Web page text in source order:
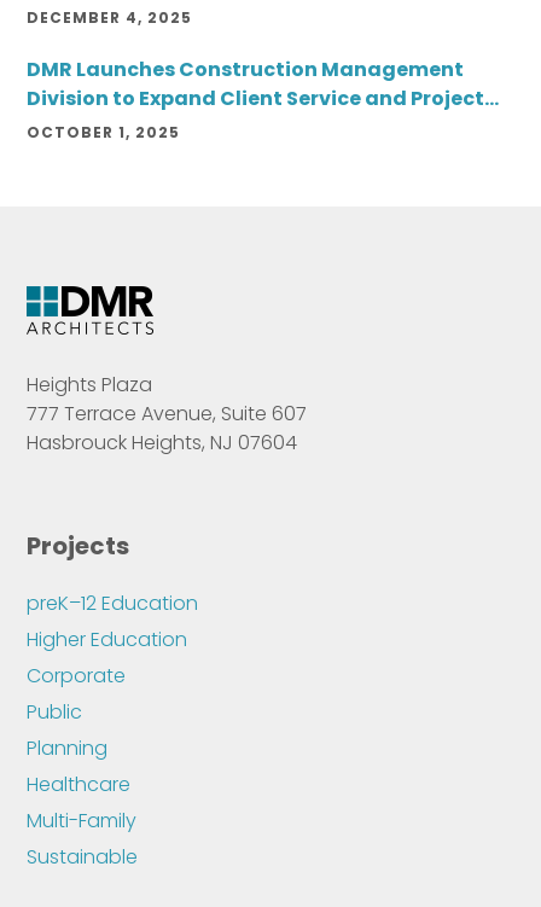
DECEMBER 4, 2025
DMR Launches Construction Management
Division to Expand Client Service and Project
Delivery
OCTOBER 1, 2025
Heights Plaza
777 Terrace Avenue, Suite 607
Hasbrouck Heights, NJ 07604
Projects
preK–12 Education
Higher Education
Corporate
Public
Planning
Healthcare
Multi-Family
Sustainable